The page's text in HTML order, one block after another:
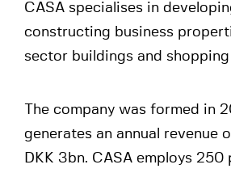
CASA specialises in
constructing business
sector buildings and
The company was formed in
generates an annual revenue
DKK 3bn. CASA employs 250